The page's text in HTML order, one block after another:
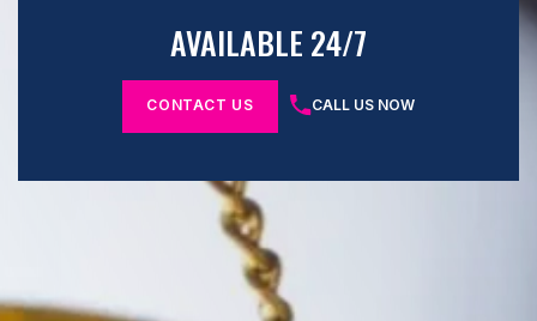
AVAILABLE 24/7
CONTACT US CALL US NOW